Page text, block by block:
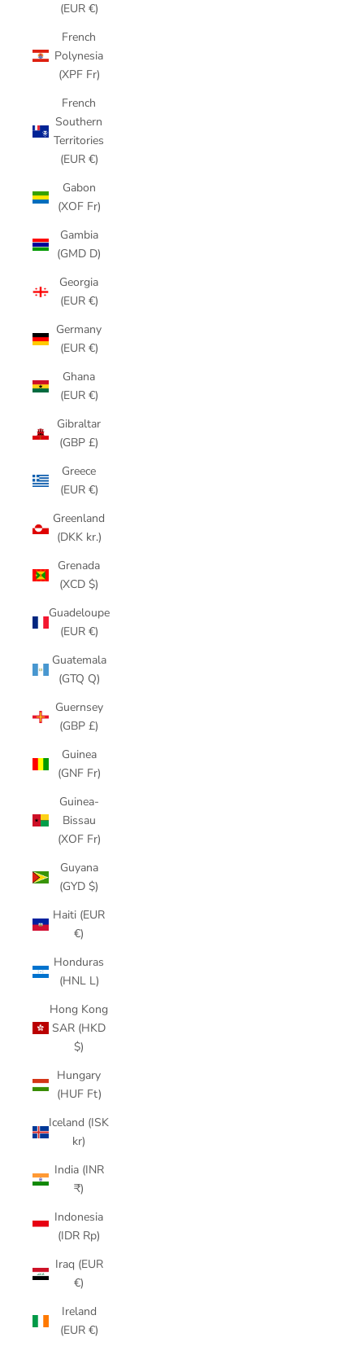
(EUR €)
French
Polynesia
(XPF Fr)
French
Southern
Territories
(EUR €)
Gabon
(XOF Fr)
Gambia
(GMD D)
Georgia
(EUR €)
Germany
(EUR €)
Ghana
(EUR €)
Gibraltar
(GBP £)
Greece
(EUR €)
Greenland
(DKK kr.)
Grenada
(XCD $)
Guadeloupe
(EUR €)
Guatemala
(GTQ Q)
Guernsey
(GBP £)
Guinea
(GNF Fr)
Guinea-
Bissau
(XOF Fr)
Guyana
(GYD $)
Haiti (EUR
€)
Honduras
(HNL L)
Hong Kong
SAR (HKD
$)
Hungary
(HUF Ft)
Iceland (ISK
kr)
India (INR
₹)
Indonesia
(IDR Rp)
Iraq (EUR
€)
Ireland
(EUR €)